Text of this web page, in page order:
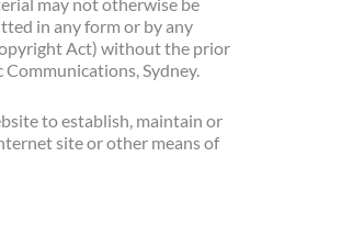
in any form or by any
Act) without the prior
Sydney.
to establish, maintain or
site or other means of